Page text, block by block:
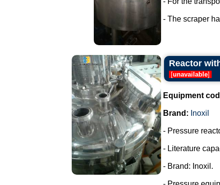
- The scraper
Reactor
[unavailable]
Equipment
Brand: Inoxil
- Pressure
- Literature
- Brand: Inoxil.